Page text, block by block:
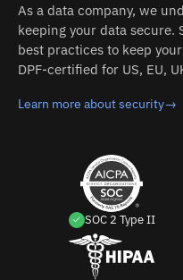
As a data company, we
keeping your data
best practices to keep
DPF-certified for US, EU,
Learn more about security→
SOC 2 Type II